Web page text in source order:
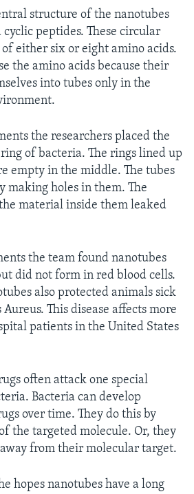
structure of the nanotubes
peptides. These circular
either six or eight amino acids.
the amino acids because their
into tubes only in the
the researchers placed the
of bacteria. The rings lined up
empty in the middle. The tubes
making holes in them. The
material inside them leaked
the team found nanotubes
did not form in red blood cells.
also protected animals sick
This disease affects more
patients in the United States
often attack one special
Bacteria can develop
over time. They do this by
the targeted molecule. Or, they
from their molecular target.
hopes nanotubes have a long